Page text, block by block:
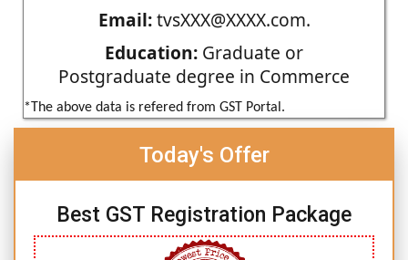
Email:tvsXXX@XXXX.com.
Education: Graduate or
Postgraduate degree in Commerce
*The above data is refered from GST Portal.
Today's Offer
Best GST Registration Package